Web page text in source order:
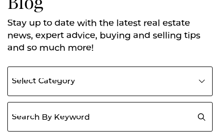
Stay up to date with the latest real estate
news, expert advice, buying and selling tips
and so much more!